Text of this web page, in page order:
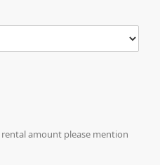
amount please mention